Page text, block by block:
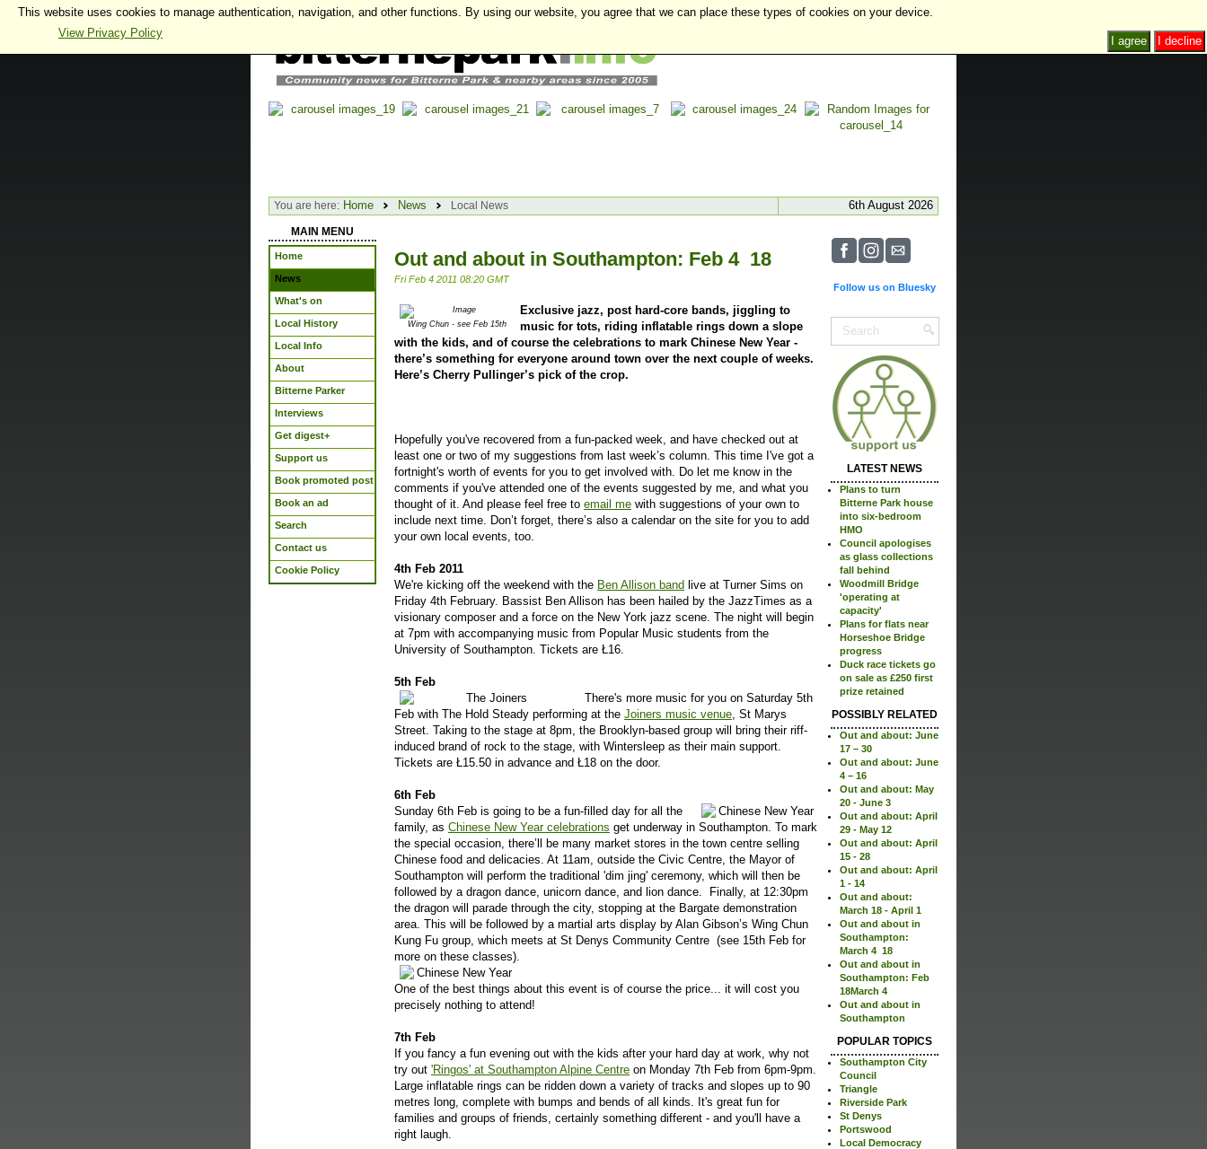
You are here: Home News Local News 6th August 2026
MAIN MENU
Home
News
What's on
Local History
Local Info
About
Bitterne Parker
Interviews
Get digest+
Support us
Book promoted post
Book an ad
Search
Contact us
Cookie Policy
Out and about in Southampton: Feb 4  18
Fri Feb 4 2011 08:20 GMT
Wing Chun - see Feb 15th
Exclusive jazz, post hard-core bands, jiggling to
music for tots, riding inflatable rings down a slope
with the kids, and of course the celebrations to mark Chinese New Year -
there’s something for everyone around town over the next couple of weeks.
Here’s Cherry Pullinger’s pick of the crop.
Hopefully you've recovered from a fun-packed week, and have checked out at
least one or two of my suggestions from last week’s column. This time I've got a
fortnight's worth of events for you to get involved with. Do let me know in the
comments if you've attended one of the events suggested by me, and what you
thought of it. And please feel free to email me with suggestions of your own to
include next time. Don’t forget, there’s also a calendar on the site for you to add
your own local events, too.
4th Feb 2011
We're kicking off the weekend with the Ben Allison band live at Turner Sims on
Friday 4th February. Bassist Ben Allison has been hailed by the JazzTimes as a
visionary composer and a force on the New York jazz scene. The night will begin
at 7pm with accompanying music from Popular Music students from the
University of Southampton. Tickets are Ł16.
5th Feb
There's more music for you on Saturday 5th
Feb with The Hold Steady performing at the Joiners music venue , St Marys
Street. Taking to the stage at 8pm, the Brooklyn-based group will bring their riff-
induced brand of rock to the stage, with Wintersleep as their main support.
Tickets are Ł15.50 in advance and Ł18 on the door.
6th Feb
Sunday 6th Feb is going to be a fun-filled day for all the
family, as Chinese New Year celebrations get underway in Southampton. To mark
the special occasion, there’ll be many market stores in the town centre selling
Chinese food and delicacies. At 11am, outside the Civic Centre, the Mayor of
Southampton will perform the traditional 'dim jing' ceremony, which will then be
followed by a dragon dance, unicorn dance, and lion dance. Finally, at 12:30pm
the dragon will parade through the city, stopping at the Bargate demonstration
area. This will be followed by a martial arts display by Alan Gibson’s Wing Chun
Kung Fu group, which meets at St Denys Community Centre (see 15th Feb for
more on these classes).
One of the best things about this event is of course the price... it will cost you
precisely nothing to attend!
7th Feb
If you fancy a fun evening out with the kids after your hard day at work, why not
try out 'Ringos' at Southampton Alpine Centre on Monday 7th Feb from 6pm-9pm.
Large inflatable rings can be ridden down a variety of tracks and slopes up to 90
metres long, complete with bumps and bends of all kinds. It's great fun for
families and groups of friends, certainly something different - and you'll have a
right laugh.
Follow us on Bluesky
LATEST NEWS
Plans to turn
Bitterne Park house
into six-bedroom
HMO
Council apologises
as glass collections
fall behind
Woodmill Bridge
'operating at
capacity'
Plans for flats near
Horseshoe Bridge
progress
Duck race tickets go
on sale as £250 first
prize retained
POSSIBLY RELATED
Out and about: June
17 – 30
Out and about: June
4 – 16
Out and about: May
20 - June 3
Out and about: April
29 - May 12
Out and about: April
15 - 28
Out and about: April
1 - 14
Out and about:
March 18 - April 1
Out and about in
Southampton:
March 4  18
Out and about in
Southampton: Feb
18March 4
Out and about in
Southampton
POPULAR TOPICS
Southampton City
Council
Triangle
Riverside Park
St Denys
Portswood
Local Democracy
This website uses cookies to manage authentication, navigation, and other functions. By using our website, you agree that we can place these types of cookies on your device.
View Privacy Policy
I decline
I agree